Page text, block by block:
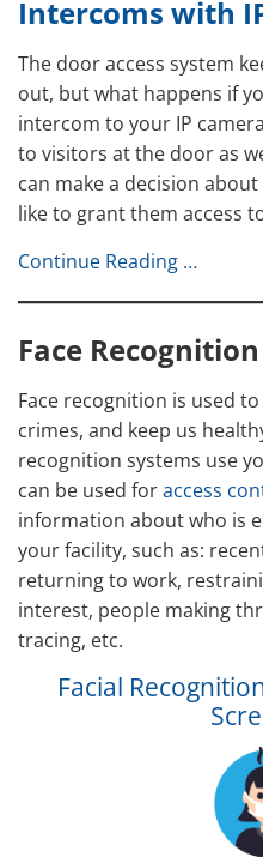
Intercoms with
The door access system
out, but what happens if
intercom to your IP
to visitors at the door as
can make a decision
like to grant them access
Continue Reading …
Face
Face recognition is used
crimes, and keep us
recognition systems use
can be used foraccess
information about who is
your facility, such as:
returning to work,
interest, people making
tracing, etc.
Facial